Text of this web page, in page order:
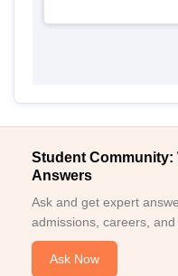
Student Community:
Answers
Ask and get expert
admissions, careers,
Ask Now